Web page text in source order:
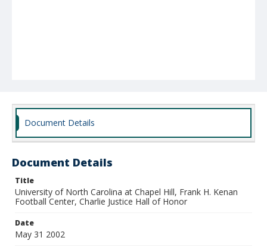
Document Details
Document Details
Title
University of North Carolina at Chapel Hill, Frank H. Kenan
Football Center, Charlie Justice Hall of Honor
Date
May 31 2002